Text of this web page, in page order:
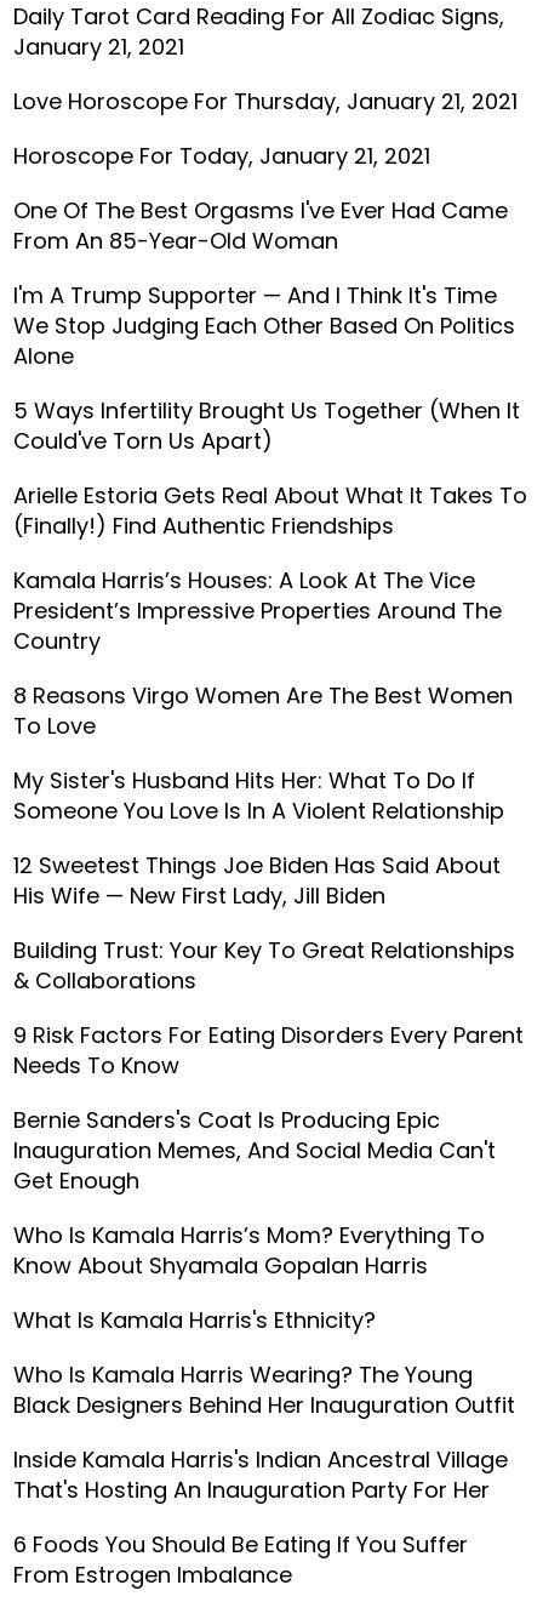
Daily Tarot Card Reading For All Zodiac Signs,
January 21, 2021
Love Horoscope For Thursday, January 21, 2021
Horoscope For Today, January 21, 2021
One Of The Best Orgasms I've Ever Had Came
From An 85-Year-Old Woman
I'm A Trump Supporter — And I Think It's Time
We Stop Judging Each Other Based On Politics
Alone
5 Ways Infertility Brought Us Together (When It
Could've Torn Us Apart)
Arielle Estoria Gets Real About What It Takes To
(Finally!) Find Authentic Friendships
Kamala Harris’s Houses: A Look At The Vice
President’s Impressive Properties Around The
Country
8 Reasons Virgo Women Are The Best Women
To Love
My Sister's Husband Hits Her: What To Do If
Someone You Love Is In A Violent Relationship
12 Sweetest Things Joe Biden Has Said About
His Wife — New First Lady, Jill Biden
Building Trust: Your Key To Great Relationships
& Collaborations
9 Risk Factors For Eating Disorders Every Parent
Needs To Know
Bernie Sanders's Coat Is Producing Epic
Inauguration Memes, And Social Media Can't
Get Enough
Who Is Kamala Harris’s Mom? Everything To
Know About Shyamala Gopalan Harris
What Is Kamala Harris's Ethnicity?
Who Is Kamala Harris Wearing? The Young
Black Designers Behind Her Inauguration Outfit
Inside Kamala Harris's Indian Ancestral Village
That's Hosting An Inauguration Party For Her
6 Foods You Should Be Eating If You Suffer
From Estrogen Imbalance